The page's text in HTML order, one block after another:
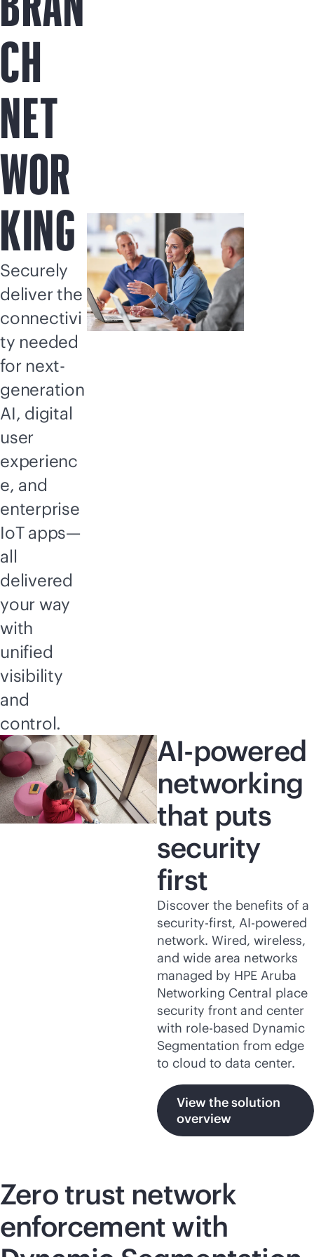
CH
NET
WOR
KING
Securely
deliver the
connectivi
ty needed
for next-
generation
AI, digital
user
experienc
e, and
enterprise
IoT apps—
all
delivered
your way
with
unified
visibility
and
control.
AI-powered
networking
that puts
security
first
Discover the benefits of a
security-first, AI-powered
network. Wired, wireless,
and wide area networks
managed by HPE Aruba
Networking Central place
security front and center
with role-based Dynamic
Segmentation from edge
to cloud to data center.
View the solution
overview
Zero trust network
enforcement with